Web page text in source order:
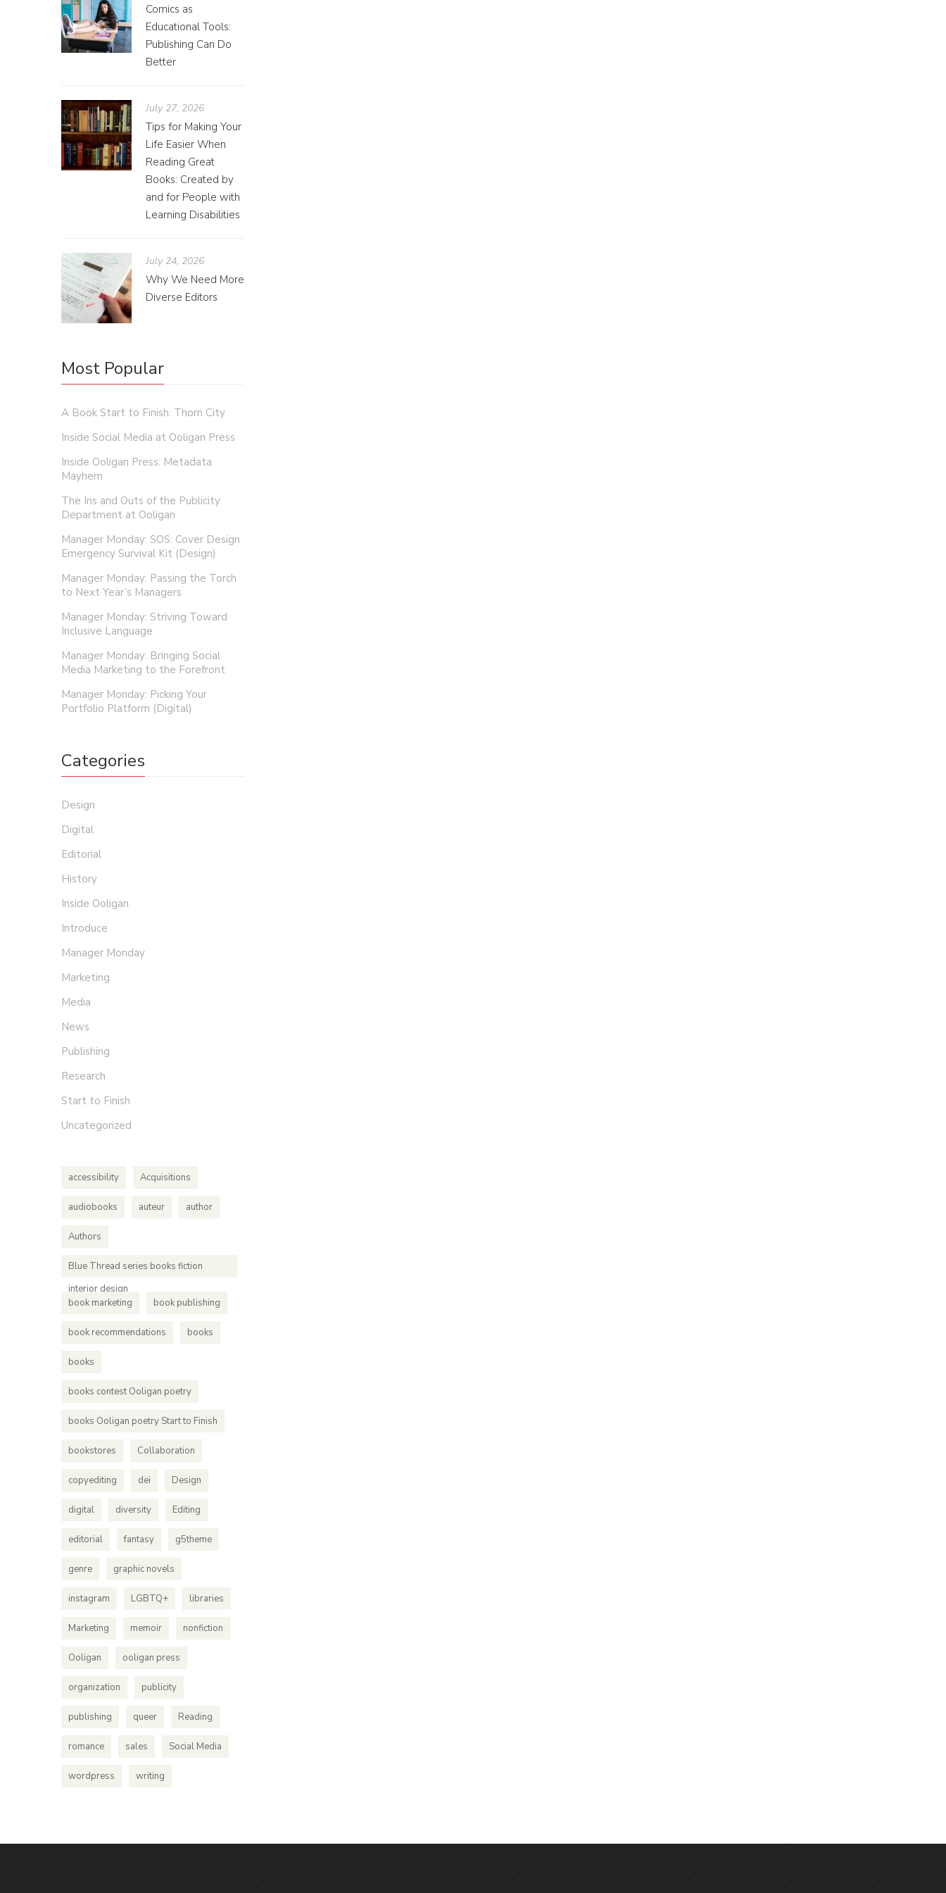
Comics as
Educational Tools:
Publishing Can Do
Better
July 27, 2026
Tips for Making Your
Life Easier When
Reading Great
Books: Created by
and for People with
Learning Disabilities
July 24, 2026
Why We Need More
Diverse Editors
Most Popular
A Book Start to Finish: Thorn City
Inside Social Media at Ooligan Press
Inside Ooligan Press: Metadata
Mayhem
The Ins and Outs of the Publicity
Department at Ooligan
Manager Monday: SOS: Cover Design
Emergency Survival Kit (Design)
Manager Monday: Passing the Torch
to Next Year’s Managers
Manager Monday: Striving Toward
Inclusive Language
Manager Monday: Bringing Social
Media Marketing to the Forefront
Manager Monday: Picking Your
Portfolio Platform (Digital)
Categories
Design
Digital
Editorial
History
Inside Ooligan
Introduce
Manager Monday
Marketing
Media
News
Publishing
Research
Start to Finish
Uncategorized
accessibility Acquisitions
audiobooks auteur author
Authors
Blue Thread series books fiction
interior design
book marketing
book publishing
book recommendations books
books
books contest Ooligan poetry
books Ooligan poetry Start to Finish
bookstores Collaboration
copyediting dei Design
digital diversity Editing
editorial fantasy g5theme
genre graphic novels
instagram LGBTQ+ libraries
Marketing memoir nonfiction
Ooligan ooligan press
organization publicity
publishing queer Reading
romance sales Social Media
wordpress writing